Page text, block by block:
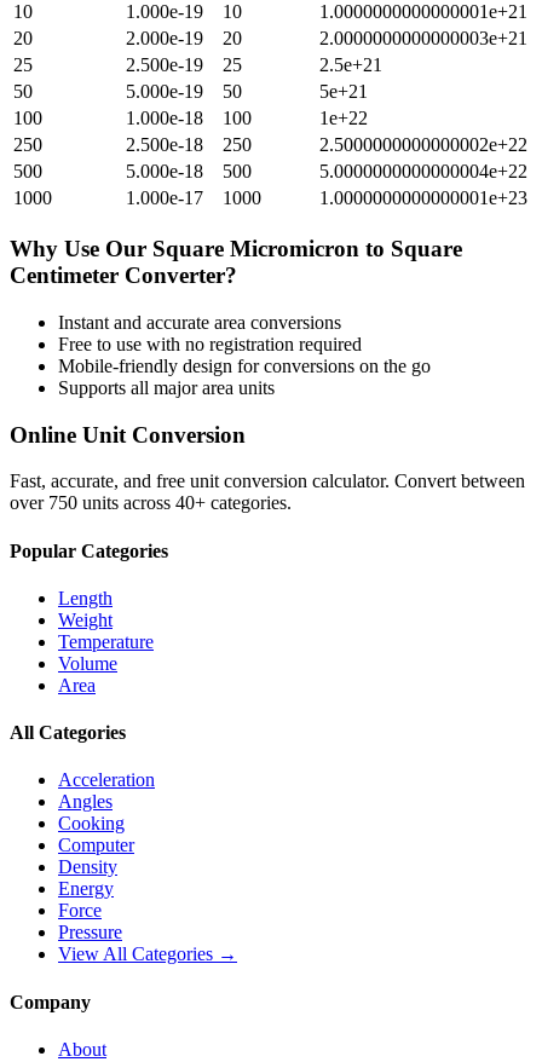
10
1.000e-19 10
1.0000000000000001e+21
20
2.000e-19 20
2.0000000000000003e+21
25
2.500e-19 25
2.5e+21
50
5.000e-19 50
5e+21
100
1.000e-18 100
1e+22
250
2.500e-18 250
2.5000000000000002e+22
500
5.000e-18 500
5.0000000000000004e+22
1000
1.000e-17 1000 1.0000000000000001e+23
Why Use Our Square Micromicron to Square
Centimeter Converter?
Instant and accurate area conversions
Free to use with no registration required
Mobile-friendly design for conversions on the go
Supports all majorarea units
Online Unit Conversion
Fast, accurate, and free unit conversion calculator. Convert between
over 750 units across 40+ categories.
Popular Categories
Length
Weight
Temperature
Volume
Area
All Categories
Acceleration
Angles
Cooking
Computer
Density
Energy
Force
Pressure
View All Categories →
Company
About